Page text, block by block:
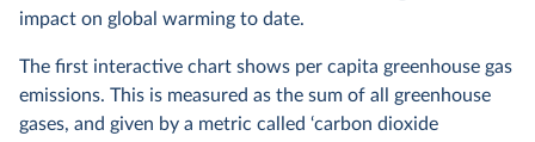
impact on global warming to date.
The first interactive chart shows per capita greenhouse gas
emissions. This is measured as the sum of all greenhouse
gases, and given by a metric called ‘carbon dioxide